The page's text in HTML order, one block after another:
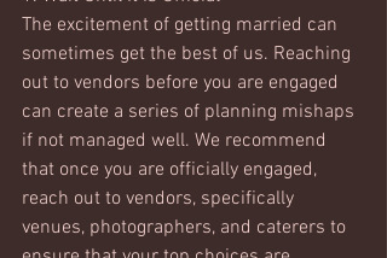
The excitement of getting married can
sometimes get the best of us. Reaching
out to vendors before you are engaged
can create a series of planning mishaps
if not managed well. We recommend
that once you are officially engaged,
reach out to vendors, specifically
venues, photographers, and caterers to